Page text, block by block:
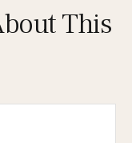
This